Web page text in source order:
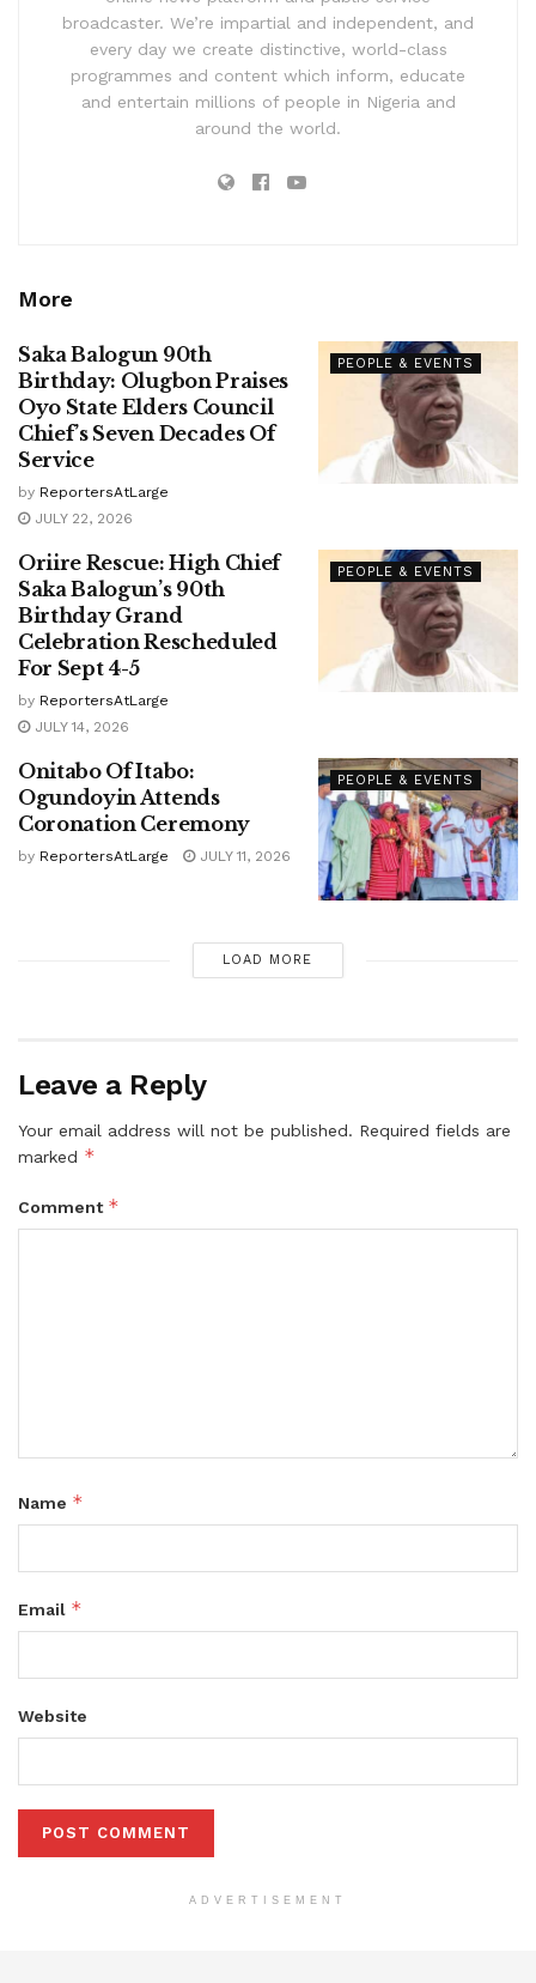
broadcaster. We’re impartial and independent, and
every day we create distinctive, world-class
programmes and content which inform, educate
and entertain millions of people in Nigeria and
around the world.
More
PEOPLE & EVENTS
Saka Balogun 90th
Birthday: Olugbon Praises
Oyo State Elders Council
Chief’s Seven Decades Of
Service
by ReportersAtLarge
JULY 22, 2026
PEOPLE & EVENTS
Oriire Rescue: High Chief
Saka Balogun’s 90th
Birthday Grand
Celebration Rescheduled
For Sept 4-5
by ReportersAtLarge
JULY 14, 2026
PEOPLE & EVENTS
Onitabo Of Itabo:
Ogundoyin Attends
Coronation Ceremony
by ReportersAtLarge JULY 11, 2026
LOAD MORE
Leave a Reply
Your email address will not be published. Required fields are
marked *
Comment *
Name *
Email *
Website
ADVERTISEMENT